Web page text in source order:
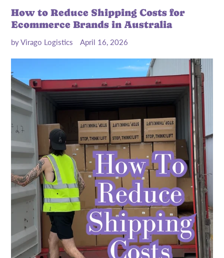
How to Reduce Shipping Costs for
Ecommerce Brands in Australia
by Virago Logistics April 16, 2026